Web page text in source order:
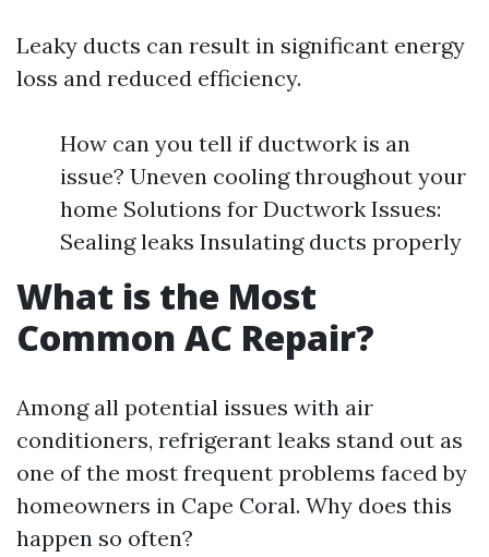
Leaky ducts can result in significant energy
loss and reduced efficiency.
How can you tell if ductwork is an
issue? Uneven cooling throughout your
home Solutions for Ductwork Issues:
Sealing leaks Insulating ducts properly
What is the Most
Common AC Repair?
Among all potential issues with air
conditioners, refrigerant leaks stand out as
one of the most frequent problems faced by
homeowners in Cape Coral. Why does this
happen so often?